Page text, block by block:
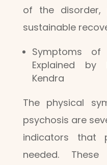
of the
sustainable
Symptoms of
Explained by
Kendra
The physical
psychosis are
indicators that
needed.